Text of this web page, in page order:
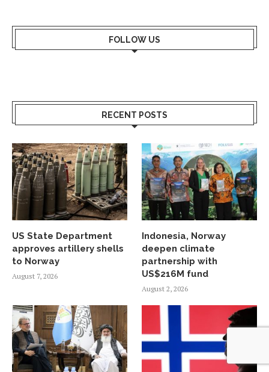
FOLLOW US
RECENT POSTS
US State Department
approves artillery shells
to Norway
August 7, 2026
Indonesia, Norway
deepen climate
partnership with
US$216M fund
August 2, 2026